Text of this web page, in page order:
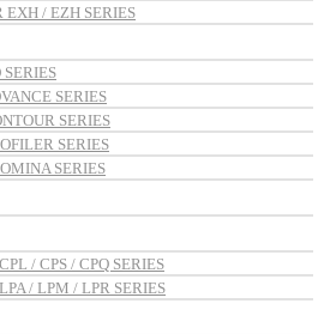
EXH / EZH SERIES
SERIES
SERIES
SERIES
SERIES
/ CPS / CPQ SERIES
/ LPM / LPR SERIES